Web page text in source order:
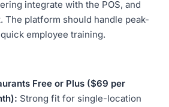
integrate with the POS, and
The platform should handle peak-
employee training.
Free or Plus ($69 per
Strong fit for single-location